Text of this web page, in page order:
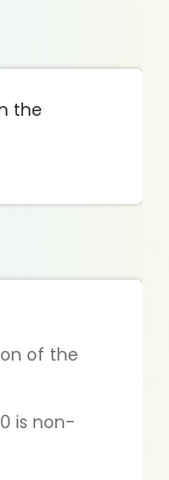
the
of the
is non-